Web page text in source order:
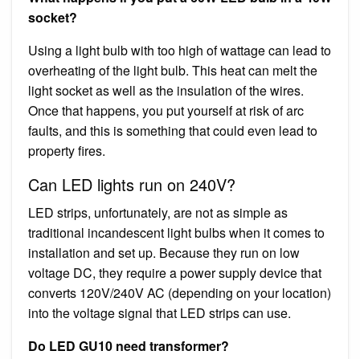
socket?
Using a light bulb with too high of wattage can lead to
overheating of the light bulb. This heat can melt the
light socket as well as the insulation of the wires.
Once that happens, you put yourself at risk of arc
faults, and this is something that could even lead to
property fires.
Can LED lights run on 240V?
LED strips, unfortunately, are not as simple as
traditional incandescent light bulbs when it comes to
installation and set up. Because they run on low
voltage DC, they require a power supply device that
converts 120V/240V AC (depending on your location)
into the voltage signal that LED strips can use.
Do LED GU10 need transformer?